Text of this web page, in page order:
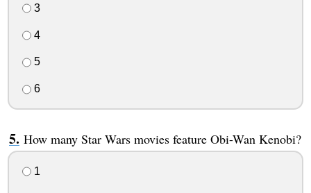
3
4
5
6
How many Star Wars movies feature Obi-Wan Kenobi?
1